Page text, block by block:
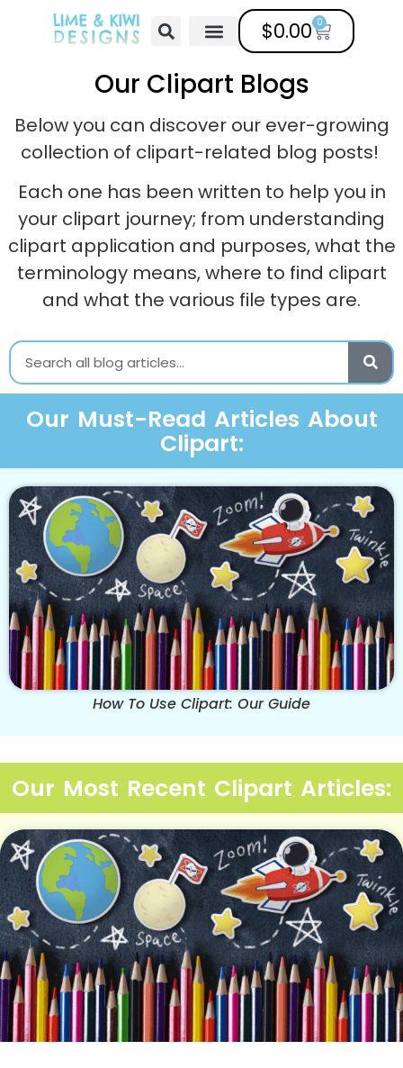
$0.00 0
Our Clipart Blogs
Below you can discover our ever-growing
collection of clipart-related blog posts!
Each one has been written to help you in
your clipart journey; from understanding
clipart application and purposes, what the
terminology means, where to find clipart
and what the various file types are.
Our Must-Read Articles About
Clipart:
How To Use Clipart: Our Guide
Our Most Recent Clipart Articles: